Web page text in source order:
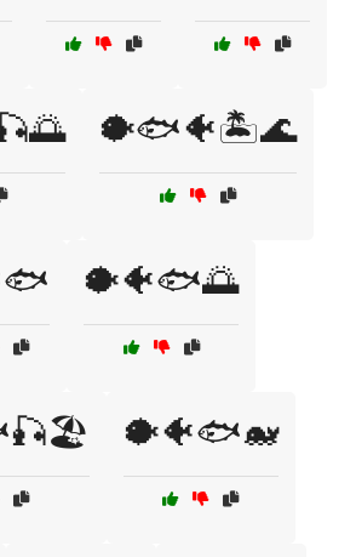
🐡🐟🐠🏝️🌊
🐡🐠🐟🌅
🐡🐠🐟🐋